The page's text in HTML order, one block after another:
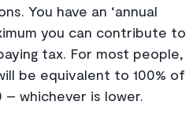
You have an ‘annual
you can contribute to
tax. For most people,
be equivalent to 100% of
whichever is lower.